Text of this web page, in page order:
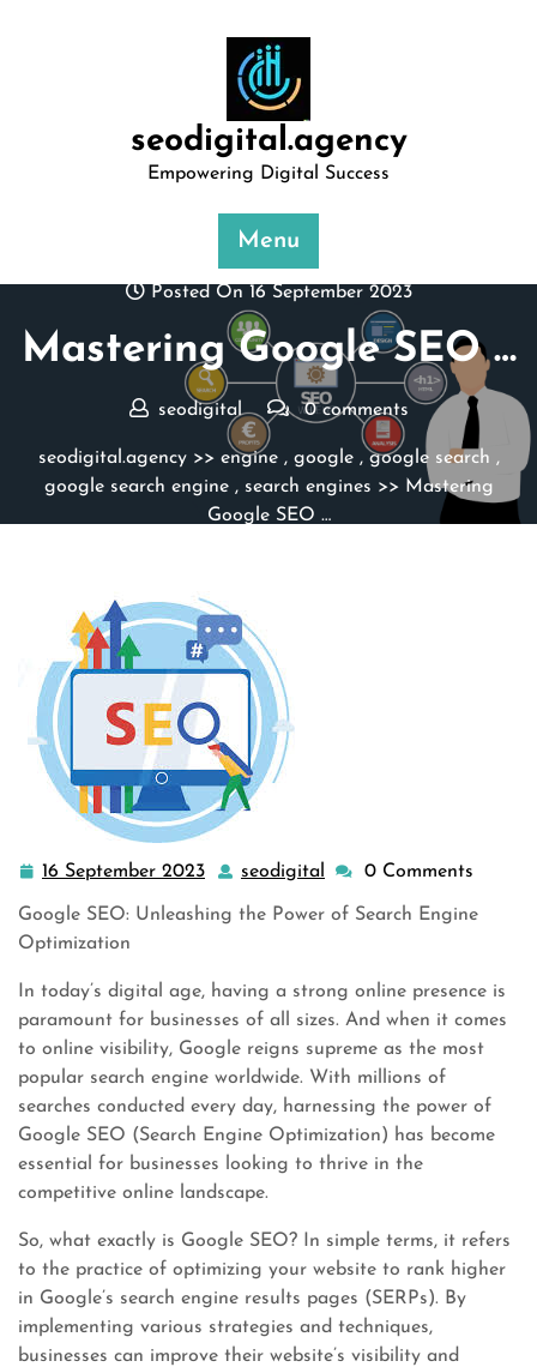
seodigital.agency
Empowering Digital Success
Menu
Posted On 16 September 2023
Mastering Google SEO …
seodigital 0 comments
seodigital.agency>> engine, google, google search ,
google search engine, search engines >> Mastering
Google SEO …
16 September 2023 16
September
2023
seodigital seodigital
0 Comments
Google SEO: Unleashing the Power of Search Engine
Optimization
In today’s digital age, having a strong online presence is
paramount for businesses of all sizes. And when it comes
to online visibility, Google reigns supreme as the most
popular search engine worldwide. With millions of
searches conducted every day, harnessing the power of
Google SEO (Search Engine Optimization) has become
essential for businesses looking to thrive in the
competitive online landscape.
So, what exactly is Google SEO? In simple terms, it refers
to the practice of optimizing your website to rank higher
in Google’s search engine results pages (SERPs). By
implementing various strategies and techniques,
businesses can improve their website’s visibility and